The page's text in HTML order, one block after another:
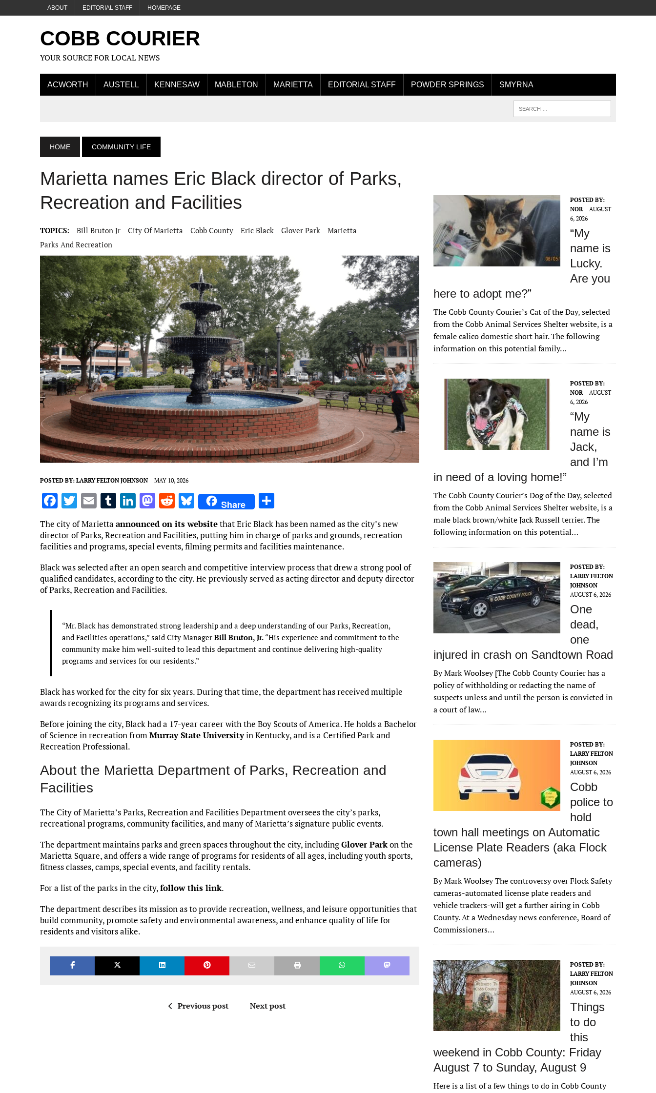
ABOUT EDITORIAL STAFF HOMEPAGE
COBB COURIER
YOUR SOURCE FOR LOCAL NEWS
ACWORTH AUSTELL KENNESAW MABLETON MARIETTA EDITORIAL STAFF POWDER SPRINGS SMYRNA
HOME COMMUNITY LIFE
Marietta names Eric Black director of Parks,
Recreation and Facilities
TOPICS: Bill Bruton Jr City Of Marietta Cobb County Eric Black Glover Park
Marietta
Parks And Recreation
POSTED BY: LARRY FELTON JOHNSON MAY 10, 2026
F
a
ce
b
o
o
k
T
w
it
te
r
E
m
ai
l
T
m
bl
r
Li
k
e
dI
n
M
as
to
d
o
n
R
e
d
di
t
Bl
u
es
k
y
Share
h
ar
e
The city of Marietta announced on its websitethat Eric Black has been named as the city’s new
director of Parks, Recreation and Facilities, putting him in charge of parks and grounds, recreation
facilities and programs, special events, filming permits and facilities maintenance.
Black was selected after an open search and competitive interview process that drew a strong pool of
qualified candidates, according to the city. He previously served as acting director and deputy director
of Parks, Recreation and Facilities.
“Mr. Black has demonstrated strong leadership and a deep understanding of our Parks, Recreation,
and Facilities operations,” said City Manager Bill Bruton, Jr. “His experience and commitment to the
community make him well-suited to lead this department and continue delivering high-quality
programs and services for our residents.”
Black has worked for the city for six years. During that time, the department has received multiple
awards recognizing its programs and services.
Before joining the city, Black had a 17-year career with the Boy Scouts of America. He holds a Bachelor
of Science in recreation fromMurray State Universityin Kentucky, and is a Certified Park and
Recreation Professional.
About the Marietta Department of Parks, Recreation and
Facilities
The City of Marietta’s Parks, Recreation and Facilities Department oversees the city’s parks,
recreational programs, community facilities, and many of Marietta’s signature public events.
The department maintains parks and green spaces throughout the city, includingGlover Parkon the
Marietta Square, and offers a wide range of programs for residents of all ages, including youth sports,
fitness classes, camps, special events, and facility rentals.
For a list of the parks in the city,follow this link.
The department describes its mission as to provide recreation, wellness, and leisure opportunities that
build community, promote safety and environmental awareness, and enhance quality of life for
residents and visitors alike.
Previous post Next post
POSTED BY:
NOR
AUGUST
6, 2026
“My
name is
Lucky.
Are you
here to adopt me?”
The Cobb County Courier’s Cat of the Day, selected
from the Cobb Animal Services Shelter website, is a
female calico domestic short hair. The following
information on this potential family…
POSTED BY:
NOR
AUGUST
6, 2026
“My
name is
Jack,
and I’m
in need of a loving home!”
The Cobb County Courier’s Dog of the Day, selected
from the Cobb Animal Services Shelter website, is a
male black brown/white Jack Russell terrier. The
following information on this potential…
POSTED BY:
LARRY FELTON
JOHNSON
AUGUST 6, 2026
One
dead,
one
injured in crash on Sandtown Road
By Mark Woolsey [The Cobb County Courier has a
policy of withholding or redacting the name of
suspects unless and until the person is convicted in
a court of law…
POSTED BY:
LARRY FELTON
JOHNSON
AUGUST 6, 2026
Cobb
police to
hold
town hall meetings on Automatic
License Plate Readers (aka Flock
cameras)
By Mark Woolsey The controversy over Flock Safety
cameras-automated license plate readers and
vehicle trackers-will get a further airing in Cobb
County. At a Wednesday news conference, Board of
Commissioners…
POSTED BY:
LARRY FELTON
JOHNSON
AUGUST 6, 2026
Things
to do
this
weekend in Cobb County: Friday
August 7 to Sunday, August 9
Here is a list of a few things to do in Cobb County